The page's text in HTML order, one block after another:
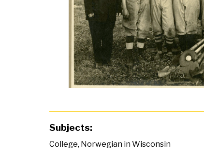
Subjects:
College, Norwegian in Wisconsin